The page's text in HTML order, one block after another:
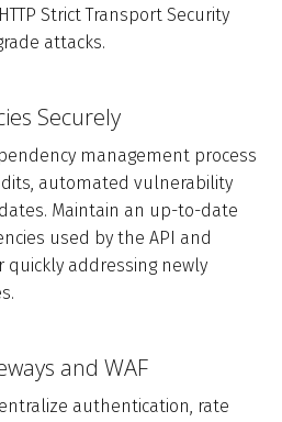
Strict Transport Security
attacks.
Securely
management process
automated vulnerability
Maintain an up-to-date
used by the API and
addressing newly
and WAF
authentication, rate